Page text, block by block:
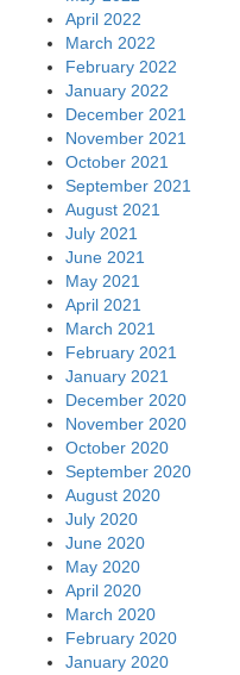
April 2022
March 2022
February 2022
January 2022
December 2021
November 2021
October 2021
September 2021
August 2021
July 2021
June 2021
May 2021
April 2021
March 2021
February 2021
January 2021
December 2020
November 2020
October 2020
September 2020
August 2020
July 2020
June 2020
May 2020
April 2020
March 2020
February 2020
January 2020